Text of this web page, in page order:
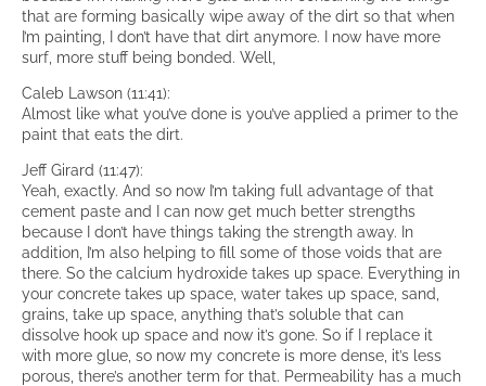
that are forming basically wipe away of the dirt so that when
I’m painting, I don’t have that dirt anymore. I now have more
surf, more stuff being bonded. Well,
Caleb Lawson (11:41):
Almost like what you’ve done is you’ve applied a primer to the
paint that eats the dirt.
Jeff Girard (11:47):
Yeah, exactly. And so now I’m taking full advantage of that
cement paste and I can now get much better strengths
because I don’t have things taking the strength away. In
addition, I’m also helping to fill some of those voids that are
there. So the calcium hydroxide takes up space. Everything in
your concrete takes up space, water takes up space, sand,
grains, take up space, anything that’s soluble that can
dissolve hook up space and now it’s gone. So if I replace it
with more glue, so now my concrete is more dense, it’s less
porous, there’s another term for that. Permeability has a much